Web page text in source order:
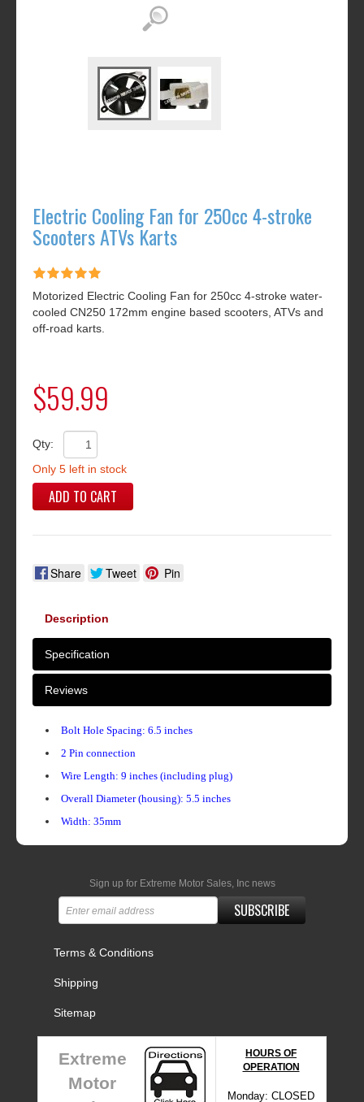
Electric Cooling Fan for 250cc 4-stroke
Scooters ATVs Karts
Motorized Electric Cooling Fan for 250cc 4-stroke water-
cooled CN250 172mm engine based scooters, ATVs and
off-road karts.
$59.99
Qty:
Only 5 left in stock
ADD TO CART
Share Tweet Pin
Description
Specification
Reviews
Bolt Hole Spacing: 6.5 inches
2 Pin connection
Wire Length: 9 inches (including plug)
Overall Diameter (housing): 5.5 inches
Width: 35mm
Sign up for Extreme Motor Sales, Inc news
SUBSCRIBE
Terms & Conditions
Shipping
Sitemap
Extreme
Motor
HOURS OF
OPERATION
Monday: CLOSED